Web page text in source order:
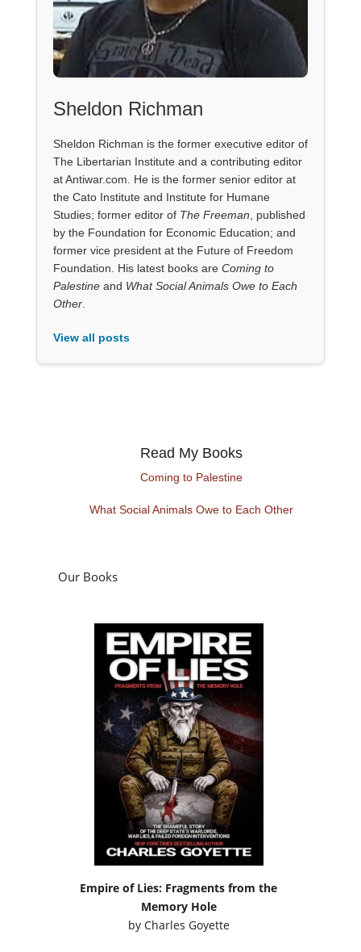
Sheldon Richman
Sheldon Richman is the former executive editor of
The Libertarian Institute and a contributing editor
at Antiwar.com. He is the former senior editor at
the Cato Institute and Institute for Humane
Studies; former editor of The Freeman , published
by the Foundation for Economic Education; and
former vice president at the Future of Freedom
Foundation. His latest books are Coming to
Palestineand What Social Animals Owe to Each
Other.
View all posts
Read My Books
Coming to Palestine
What Social Animals Owe to Each Other
Our Books
Empire of Lies: Fragments from the
Memory Hole
by Charles Goyette